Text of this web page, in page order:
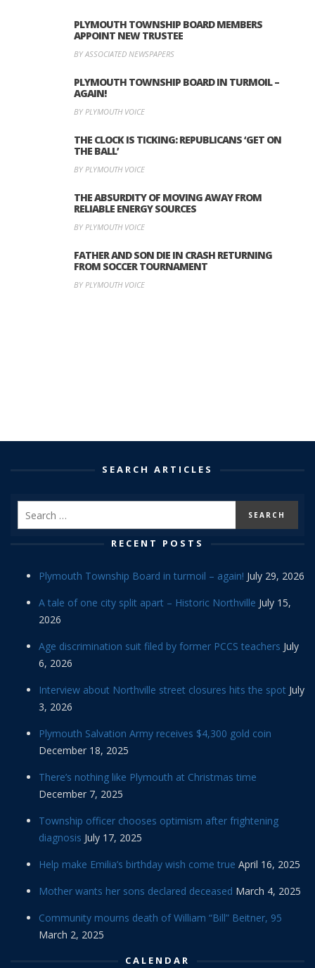
PLYMOUTH TOWNSHIP BOARD MEMBERS
APPOINT NEW TRUSTEE
BY ASSOCIATED NEWSPAPERS
PLYMOUTH TOWNSHIP BOARD IN TURMOIL –
AGAIN!
BY PLYMOUTH VOICE
THE CLOCK IS TICKING: REPUBLICANS ‘GET ON
THE BALL’
BY PLYMOUTH VOICE
THE ABSURDITY OF MOVING AWAY FROM
RELIABLE ENERGY SOURCES
BY PLYMOUTH VOICE
FATHER AND SON DIE IN CRASH RETURNING
FROM SOCCER TOURNAMENT
BY PLYMOUTH VOICE
SEARCH ARTICLES
RECENT POSTS
Plymouth Township Board in turmoil – again! July 29, 2026
A tale of one city split apart – Historic Northville July 15,
2026
Age discrimination suit filed by former PCCS teachers July
6, 2026
Interview about Northville street closures hits the spot July
3, 2026
Plymouth Salvation Army receives $4,300 gold coin
December 18, 2025
There’s nothing like Plymouth at Christmas time
December 7, 2025
Township officer chooses optimism after frightening
diagnosis July 17, 2025
Help make Emilia’s birthday wish come true April 16, 2025
Mother wants her sons declared deceased March 4, 2025
Community mourns death of William “Bill” Beitner, 95
March 2, 2025
CALENDAR